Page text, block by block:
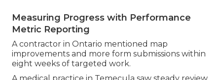
Measuring Progress with Performance
Metric Reporting
A contractor in Ontario mentioned map
improvements and more form submissions within
eight weeks of targeted work.
A medical practice in Temecula saw steady review